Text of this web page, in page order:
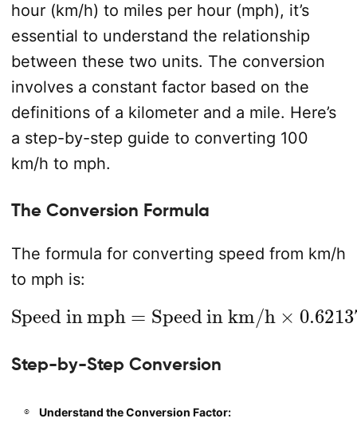
hour (km/h) to miles per hour (mph), it’s
essential to understand the relationship
between these two units. The conversion
involves a constant factor based on the
definitions of a kilometer and a mile. Here’s
a step-by-step guide to converting 100
km/h to mph.
The Conversion Formula
The formula for converting speed from km/h
to mph is:
Speed in mph
Speed in km/h×0.621371
Step-by-Step Conversion
Understand the Conversion Factor: